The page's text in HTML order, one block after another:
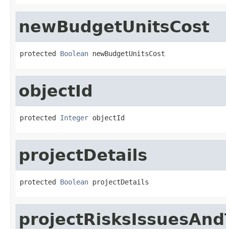
newBudgetUnitsCost
protected Boolean newBudgetUnitsCost
objectId
protected Integer objectId
projectDetails
protected Boolean projectDetails